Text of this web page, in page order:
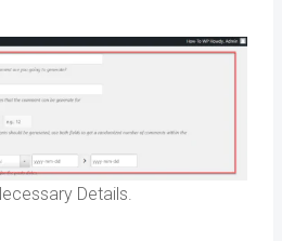
Details.